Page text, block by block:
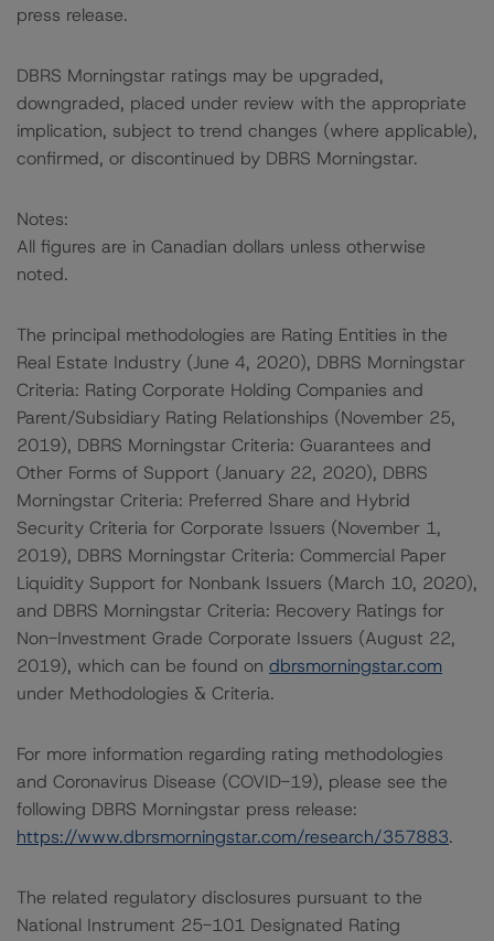
press release.
DBRS Morningstar ratings may be upgraded,
downgraded, placed under review with the appropriate
implication, subject to trend changes (where applicable),
confirmed, or discontinued by DBRS Morningstar.
Notes:
All figures are in Canadian dollars unless otherwise
noted.
The principal methodologies are Rating Entities in the
Real Estate Industry (June 4, 2020), DBRS Morningstar
Criteria: Rating Corporate Holding Companies and
Parent/Subsidiary Rating Relationships (November 25,
2019), DBRS Morningstar Criteria: Guarantees and
Other Forms of Support (January 22, 2020), DBRS
Morningstar Criteria: Preferred Share and Hybrid
Security Criteria for Corporate Issuers (November 1,
2019), DBRS Morningstar Criteria: Commercial Paper
Liquidity Support for Nonbank Issuers (March 10, 2020),
and DBRS Morningstar Criteria: Recovery Ratings for
Non-Investment Grade Corporate Issuers (August 22,
2019), which can be found on dbrsmorningstar.com
under Methodologies & Criteria.
For more information regarding rating methodologies
and Coronavirus Disease (COVID-19), please see the
following DBRS Morningstar press release:
https://www.dbrsmorningstar.com/research/357883.
The related regulatory disclosures pursuant to the
National Instrument 25-101 Designated Rating